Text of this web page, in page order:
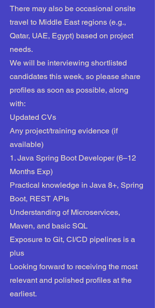
There may also be occasional onsite
travel to Middle East regions (e.g.,
Qatar, UAE, Egypt) based on project
needs.
We will be interviewing shortlisted
candidates this week, so please share
profiles as soon as possible, along
with:
Updated CVs
Any project/training evidence (if
available)
1. Java Spring Boot Developer (6–12
Months Exp)
Practical knowledge in Java 8+, Spring
Boot, REST APIs
Understanding of Microservices,
Maven, and basic SQL
Exposure to Git, CI/CD pipelines is a
plus
Looking forward to receiving the most
relevant and polished profiles at the
earliest.